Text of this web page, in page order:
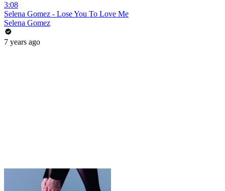
3:08
Selena Gomez - Lose You To Love Me
Selena Gomez
7 years ago